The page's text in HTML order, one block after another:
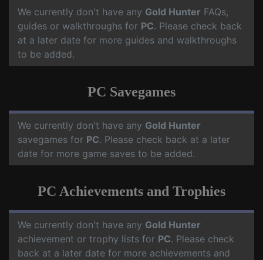
We currently don't have any Gold Hunter FAQs,
guides or walkthroughs for PC. Please check back
at a later date for more guides and walkthroughs
to be added.
PC Savegames
We currently don't have any Gold Hunter
savegames for PC. Please check back at a later
date for more game saves to be added.
PC Achievements and Trophies
We currently don't have any Gold Hunter
achievement or trophy lists for PC. Please check
back at a later date for more achievements and